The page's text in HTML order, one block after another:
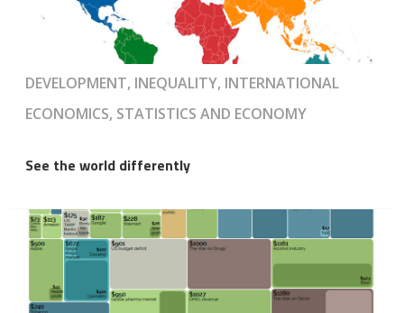
DEVELOPMENT, INEQUALITY, INTERNATIONAL
ECONOMICS, STATISTICS AND ECONOMY
See the world differently